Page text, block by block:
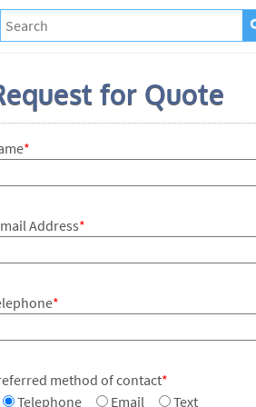
for Quote
*
Address*
*
method of contact*
Telephone
Email Text